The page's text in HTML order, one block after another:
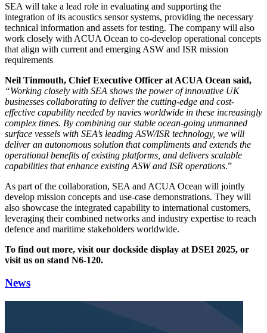
SEA will take a lead role in evaluating and supporting the
integration of its acoustics sensor systems, providing the necessary
technical information and assets for testing. The company will also
work closely with ACUA Ocean to co-develop operational concepts
that align with current and emerging ASW and ISR mission
requirements
Neil Tinmouth, Chief Executive Officer at ACUA Ocean said,
“Working closely with SEA shows the power of innovative UK
businesses collaborating to deliver the cutting-edge and cost-
effective capability needed by navies worldwide in these increasingly
complex times. By combining our stable ocean-going unmanned
surface vessels with SEA’s leading ASW/ISR technology, we will
deliver an autonomous solution that compliments and extends the
operational benefits of existing platforms, and delivers scalable
capabilities that enhance existing ASW and ISR operations.”
As part of the collaboration, SEA and ACUA Ocean will jointly
develop mission concepts and use-case demonstrations. They will
also showcase the integrated capability to international customers,
leveraging their combined networks and industry expertise to reach
defence and maritime stakeholders worldwide.
To find out more, visit our dockside display at DSEI 2025, or
visit us on stand N6-120.
News